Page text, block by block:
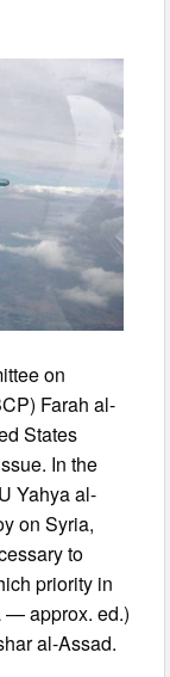
on
Farah al-
States
In the
Yahya al-
on Syria,
to
priority in
— approx. ed.)
al-Assad.